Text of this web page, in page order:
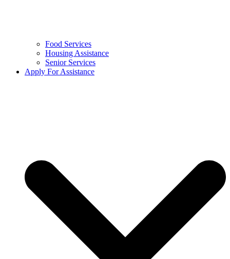
Food Services
Housing Assistance
Senior Services
Apply For Assistance